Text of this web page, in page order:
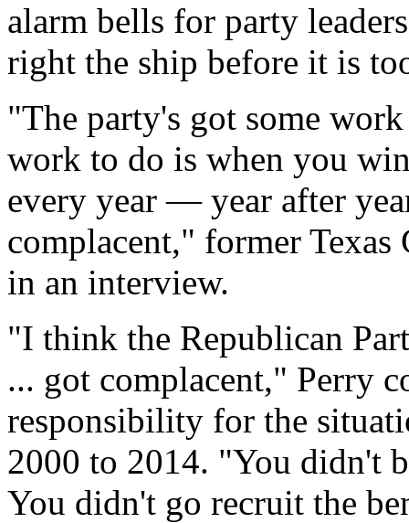
alarm bells for party
right the ship before it is
"The party's got some
work to do is when you
every year — year after
complacent," former
in an interview.
"I think the Republican
... got complacent," Perry
responsibility for the
2000 to 2014. "You didn't
You didn't go recruit the